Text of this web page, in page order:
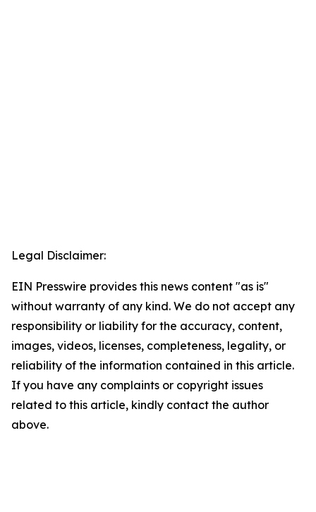
Legal Disclaimer:
EIN Presswire provides this news content "as is"
without warranty of any kind. We do not accept any
responsibility or liability for the accuracy, content,
images, videos, licenses, completeness, legality, or
reliability of the information contained in this article.
If you have any complaints or copyright issues
related to this article, kindly contact the author
above.